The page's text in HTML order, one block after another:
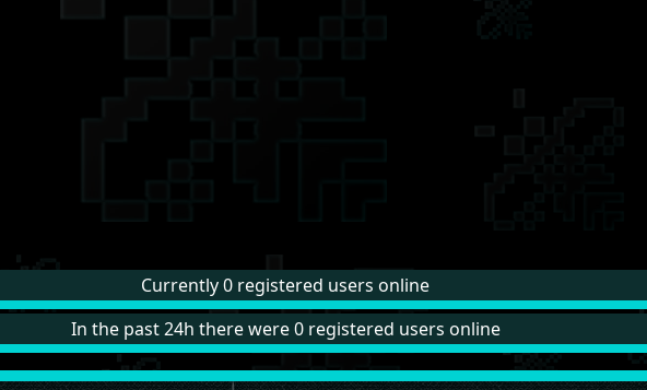
Currently 0 registered users online
In the past 24h there were 0 registered users online